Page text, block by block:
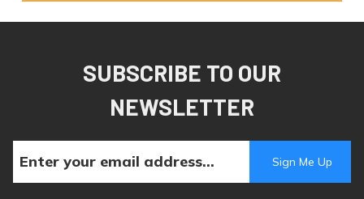
SUBSCRIBE TO OUR
NEWSLETTER